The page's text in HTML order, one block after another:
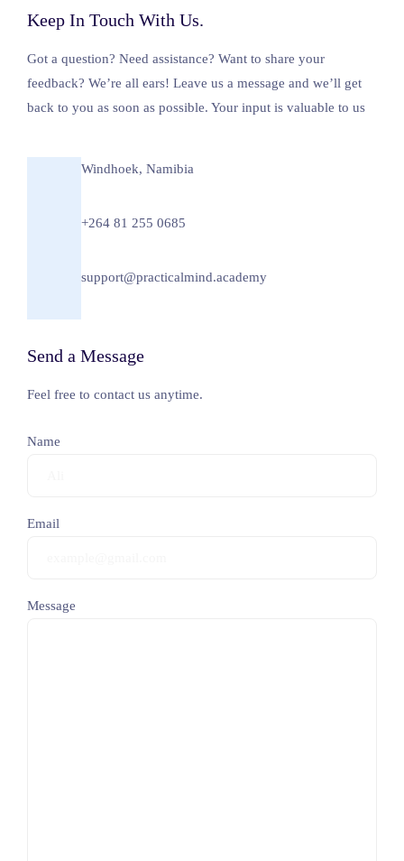
Keep In Touch With Us.
Got a question? Need assistance? Want to share your
feedback? We’re all ears! Leave us a message and we’ll get
back to you as soon as possible. Your input is valuable to us
Windhoek, Namibia
+264 81 255 0685
support@practicalmind.academy
Send a Message
Feel free to contact us anytime.
Name
Email
Message